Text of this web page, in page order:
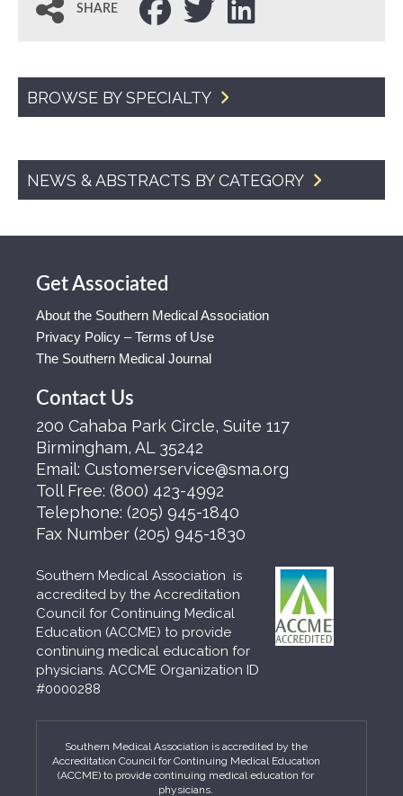
SHARE
BROWSE BY SPECIALTY
NEWS & ABSTRACTS BY CATEGORY
Get Associated
About the Southern Medical Association
Privacy Policy – Terms of Use
The Southern Medical Journal
Contact Us
200 Cahaba Park Circle, Suite 117
Birmingham, AL 35242
Email: Customerservice@sma.org
Toll Free: (800) 423-4992
Telephone: (205) 945-1840
Fax Number (205) 945-1830
Southern Medical Association is
accredited by the Accreditation
Council for Continuing Medical
Education (ACCME) to provide
continuing medical education for
physicians. ACCME Organization ID
#0000288
Southern Medical Association is accredited by the
Accreditation Council for Continuing Medical Education
(ACCME) to provide continuing medical education for
physicians.